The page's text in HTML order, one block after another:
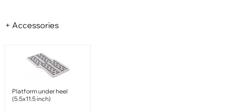
+ Accessories
Platform under heel
(5.5x11.5 inch)